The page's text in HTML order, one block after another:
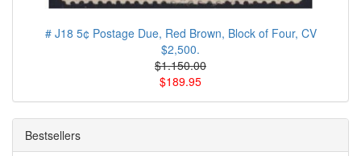
# J18 5¢ Postage Due, Red Brown, Block of Four, CV
$2,500.
$1.150.00
$189.95
Bestsellers